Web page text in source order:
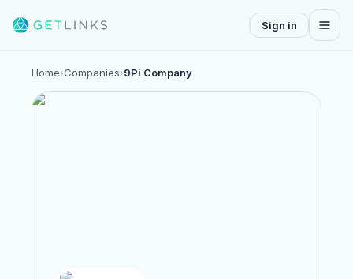
Sign in
Home›Companies›9Pi Company